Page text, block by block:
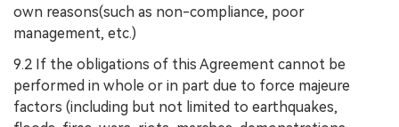
own reasons(such as non-compliance, poor
management, etc.)
9.2 If the obligations of this Agreement cannot be
performed in whole or in part due to force majeure
factors (including but not limited to earthquakes,